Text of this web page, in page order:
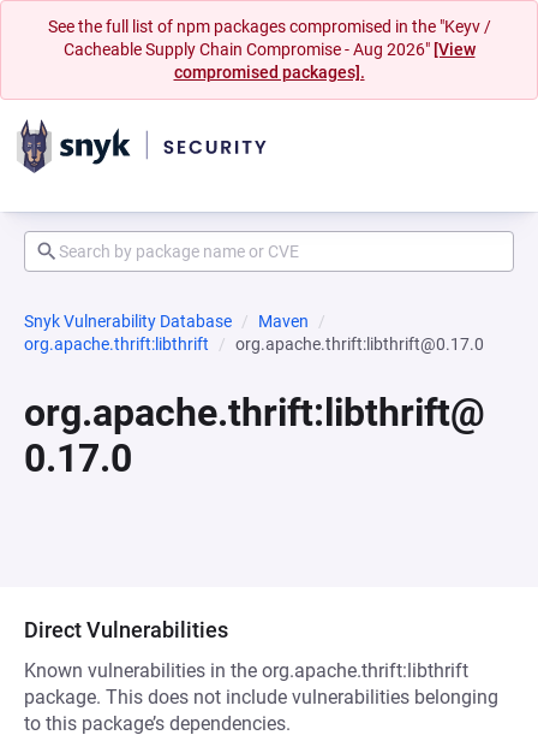
See the full list of npm packages compromised in the "Keyv /
Cacheable Supply Chain Compromise - Aug 2026" [View
compromised packages].
Snyk Vulnerability Database
Maven
org.apache.thrift:libthrift
org.apache.thrift:libthrift@0.17.0
org.apache.thrift:libthrift@
0.17.0
Direct Vulnerabilities
Known vulnerabilities in the org.apache.thrift:libthrift
package. This does not include vulnerabilities belonging
to this package’s dependencies.